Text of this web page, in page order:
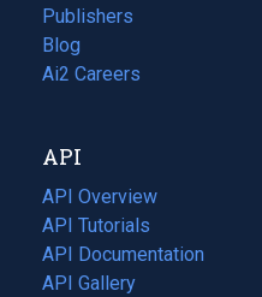
Publishers
Blog
(opens
in
tab)
Ai2 Careers
(opens
new
tab)
API
API Overview
API Tutorials
API Documentation
(opens
in
API Gallery